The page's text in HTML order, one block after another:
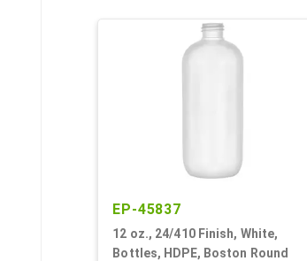
EP-45837
12 oz., 24/410 Finish, White,
Bottles, HDPE, Boston Round